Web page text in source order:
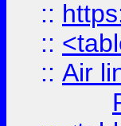
::
::
:: Air